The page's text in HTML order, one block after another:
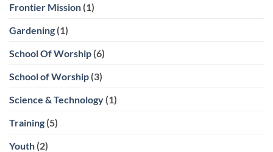
Frontier Mission (1)
Gardening (1)
School Of Worship (6)
School of Worship (3)
Science & Technology (1)
Training (5)
Youth (2)